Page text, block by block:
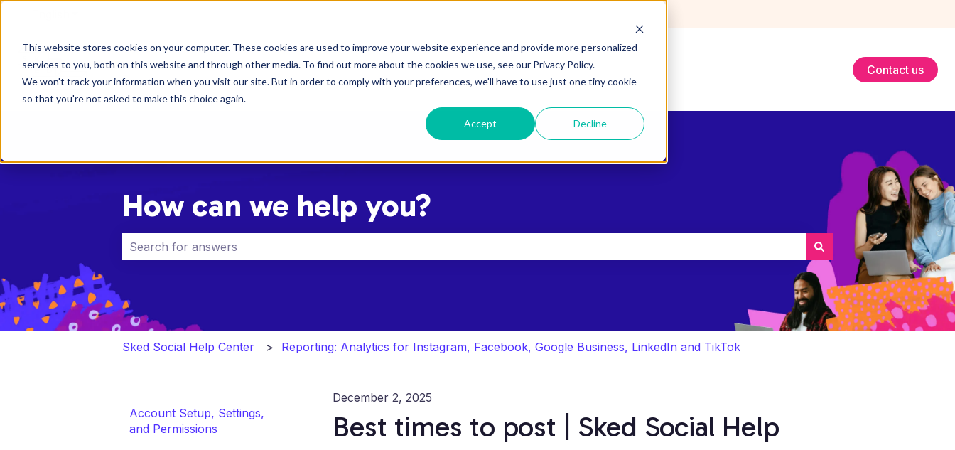
This website stores cookies on your computer. These cookies are used to improve your website experience and provide more personalized
services to you, both on this website and through other media. To find out more about the cookies we use, see our Privacy Policy.
We won't track your information when you visit our site. But in order to comply with your preferences, we'll have to use just one tiny cookie
so that you're not asked to make this choice again.
Accept Decline
Contact us
How can we help you?
Sked Social Help Center Reporting: Analytics for Instagram, Facebook, Google Business, LinkedIn and TikTok
December 2, 2025
Best times to post | Sked Social Help
Account Setup, Settings,
and Permissions